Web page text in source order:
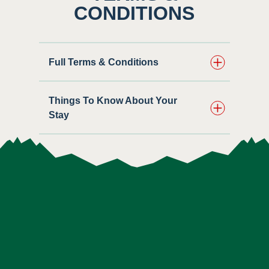
CONDITIONS
Full Terms & Conditions
Things To Know About Your
Stay